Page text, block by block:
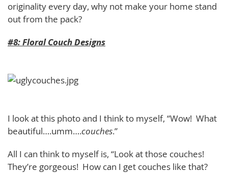
originality every day, why not make your home stand
out from the pack?
#8: Floral Couch Designs
I look at this photo and I think to myself, “Wow! What
beautiful….umm….couches.”
All I can think to myself is, “Look at those couches!
They’re gorgeous! How can I get couches like that?